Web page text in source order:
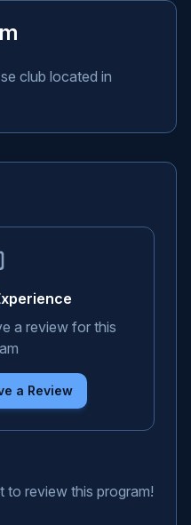
club located in
a review for this
a Review
to review this program!